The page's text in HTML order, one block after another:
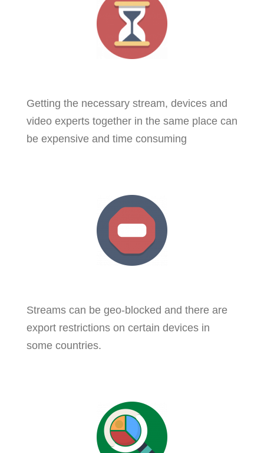
Getting the necessary stream, devices and
video experts together in the same place can
be expensive and time consuming
Streams can be geo-blocked and there are
export restrictions on certain devices in
some countries.